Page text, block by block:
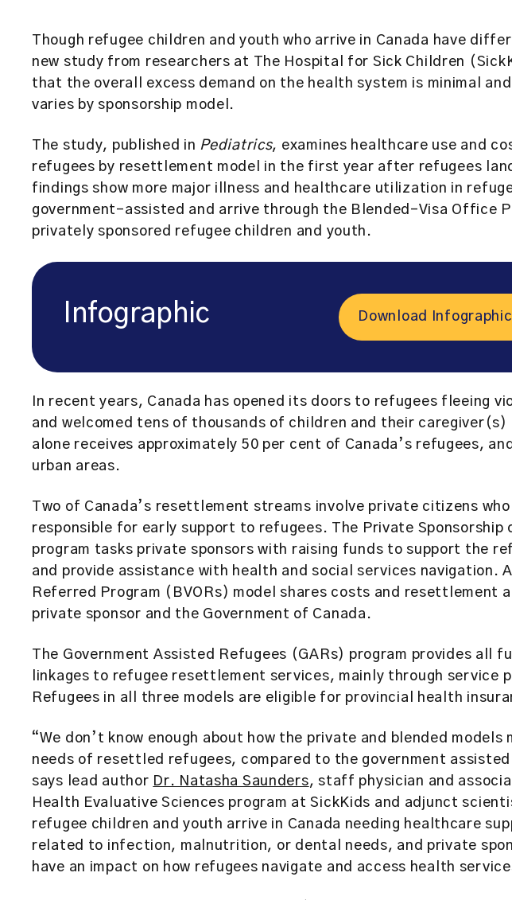
Though refugee children and youth who arrive in Canada have
new study from researchers at The Hospital for Sick Children
that the overall excess demand on the health system is minimal
varies by sponsorship model.
The study, published in Pediatrics, examines healthcare use and
refugees by resettlement model in the first year after refugees
findings show more major illness and healthcare utilization in
government-assisted and arrive through the Blended-Visa Office
privately sponsored refugee children and youth.
Infographic Download Infographic
In recent years, Canada has opened its doors to refugees fleeing
and welcomed tens of thousands of children and their caregiver(s)
alone receives approximately 50 per cent of Canada’s refugees,
urban areas.
Two of Canada’s resettlement streams involve private citizens
responsible for early support to refugees. The Private Sponsorship
program tasks private sponsors with raising funds to support the
and provide assistance with health and social services navigation.
Referred Program (BVORs) model shares costs and resettlement
private sponsor and the Government of Canada.
The Government Assisted Refugees (GARs) program provides all
linkages to refugee resettlement services, mainly through service
Refugees in all three models are eligible for provincial health
“We don’t know enough about how the private and blended
needs of resettled refugees, compared to the government
says lead author Dr. Natasha Saunders, staff physician and
Health Evaluative Sciences program at SickKids and adjunct
refugee children and youth arrive in Canada needing healthcare
related to infection, malnutrition, or dental needs, and private
have an impact on how refugees navigate and access health